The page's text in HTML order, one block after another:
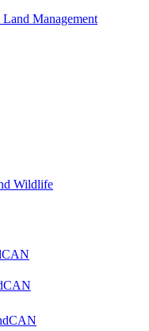
Land Management
Wildlife